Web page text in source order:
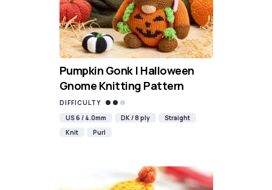
Pumpkin Gonk | Halloween
Gnome Knitting Pattern
DIFFICULTY
US 6 / 4.0mm
DK / 8 ply
Straight
Knit
Purl